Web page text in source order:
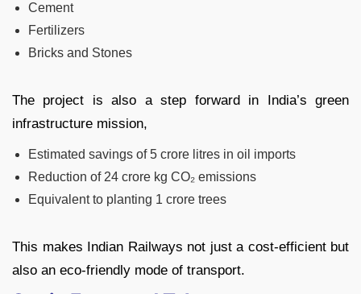
Cement
Fertilizers
Bricks and Stones
The project is also a step forward in India’s green
infrastructure mission,
Estimated savings of 5 crore litres in oil imports
Reduction of 24 crore kg CO₂ emissions
Equivalent to planting 1 crore trees
This makes Indian Railways not just a cost-efficient but
also an eco-friendly mode of transport.